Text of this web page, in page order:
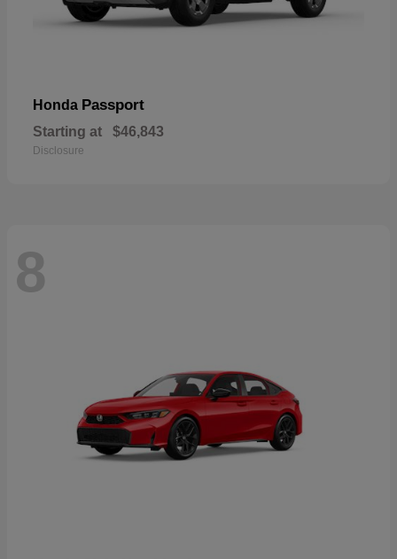
Honda Passport
Starting at $46,843
Disclosure
8